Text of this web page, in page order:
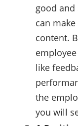
good and
can
content.
like
the
you will